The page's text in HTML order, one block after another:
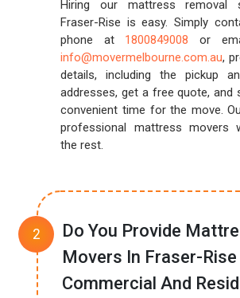
Hiring our mattress removal
Fraser-Rise is easy. Simply
phone at 1800849008 or
info@movermelbourne.com.au,
details, including the pickup
addresses, get a free quote, and
convenient time for the move.
professional mattress movers
the rest.
Do You Provide
Movers In Fraser-Rise
Commercial And